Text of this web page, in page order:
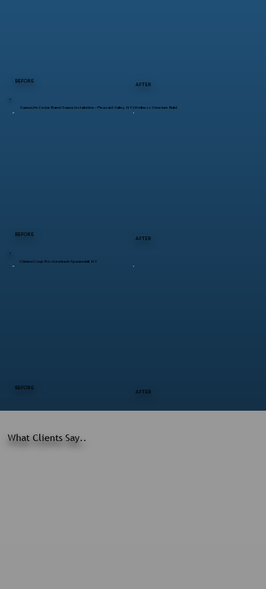
What Clients Say..
BEFORE
AFTER
BEFORE
AFTER
SaunaLife Cedar Barrel Sauna Installation – Pleasant Valley, NY | Wellness Structure Build
BEFORE
AFTER
Chicken Coop Restoration in Spackenkill, NY